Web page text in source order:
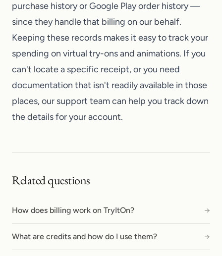
purchase history or Google Play order history —
since they handle that billing on our behalf.
Keeping these records makes it easy to track your
spending on virtual try-ons and animations. If you
can't locate a specific receipt, or you need
documentation that isn't readily available in those
places, our support teamcan help you track down
the details for your account.
Related questions
How does billing work on TryItOn? →
What are credits and how do I use them? →